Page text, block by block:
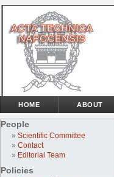
People
» Scientific Committee
» Contact
» Editorial Team
Policies
HOME ABOUT